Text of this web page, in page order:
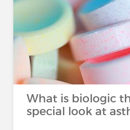
What is biologic
special look at